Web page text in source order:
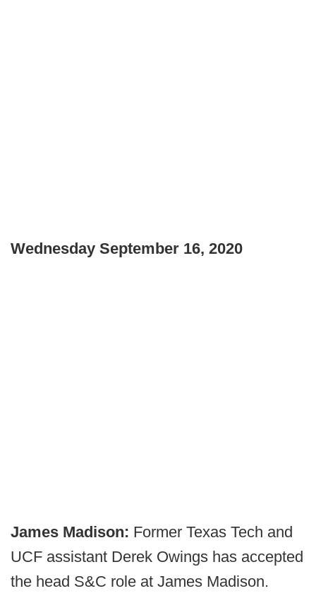
Wednesday September 16, 2020
James Madison: Former Texas Tech and
UCF assistant Derek Owings has accepted
the head S&C role at James Madison.